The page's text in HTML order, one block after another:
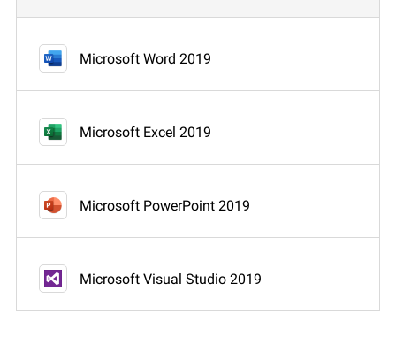
Microsoft Word 2019
Microsoft Excel 2019
Microsoft PowerPoint 2019
Microsoft Visual Studio 2019